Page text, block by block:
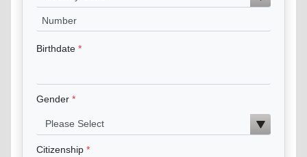
Birthdate
Gender
Citizenship